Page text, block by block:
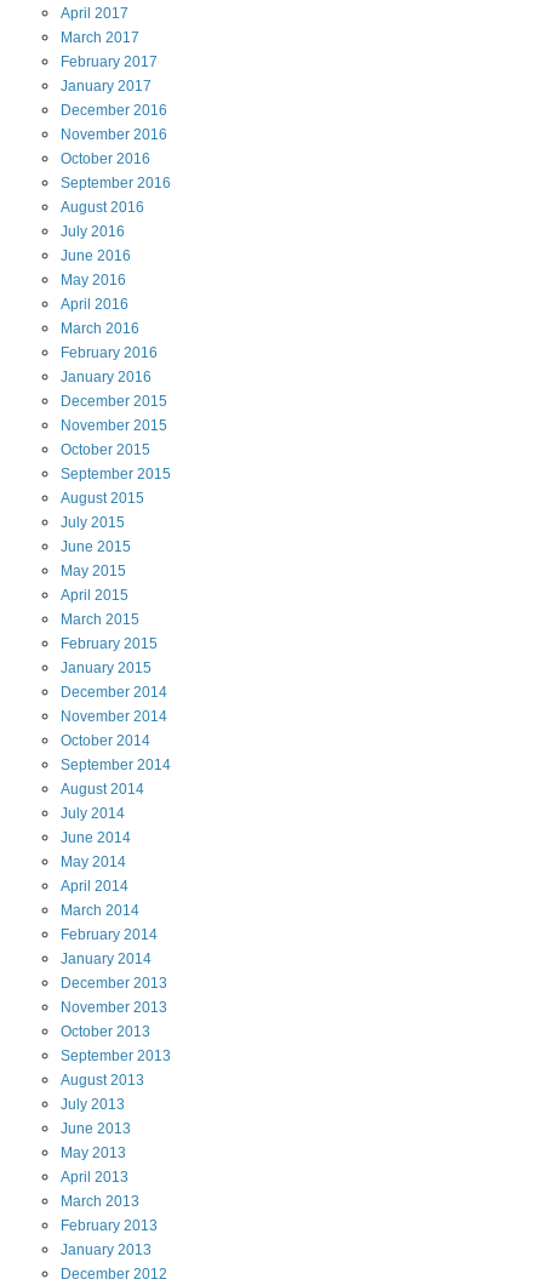
April 2017
March 2017
February 2017
January 2017
December 2016
November 2016
October 2016
September 2016
August2016
July 2016
June 2016
May 2016
April 2016
March 2016
February 2016
January 2016
December 2015
November 2015
October 2015
September 2015
August2015
July 2015
June 2015
May 2015
April 2015
March 2015
February 2015
January 2015
December 2014
November 2014
October 2014
September 2014
August2014
July 2014
June 2014
May 2014
April 2014
March 2014
February 2014
January 2014
December 2013
November 2013
October 2013
September 2013
August2013
July 2013
June 2013
May 2013
April 2013
March 2013
February 2013
January 2013
December 2012